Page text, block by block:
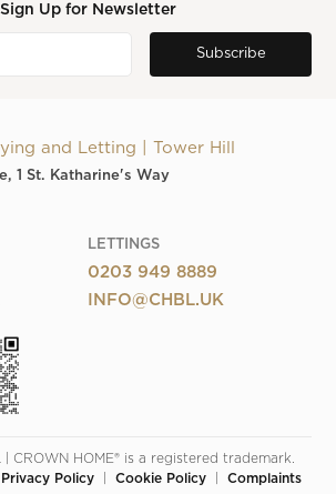
Sign Up for Newsletter
and Letting | Tower Hill
1 St. Katharine's Way
LETTINGS
0203 949 8889
INFO@CHBL.UK
CROWN HOME® is a registered trademark.
Privacy Policy
  |
Cookie Policy
  |
Complaints